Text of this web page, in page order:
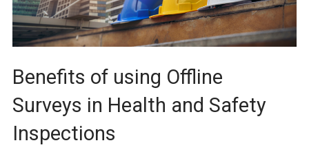
Benefits of using Offline
Surveys in Health and Safety
Inspections